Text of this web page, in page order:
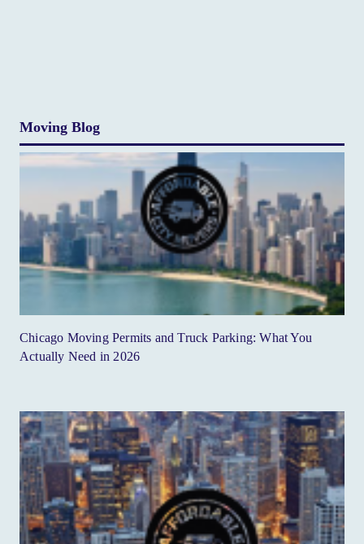
Moving Blog
Chicago Moving Permits and Truck Parking: What You
Actually Need in 2026